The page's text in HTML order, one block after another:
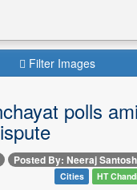
Filter Images
polls
Posted By: Neeraj
Cities HT